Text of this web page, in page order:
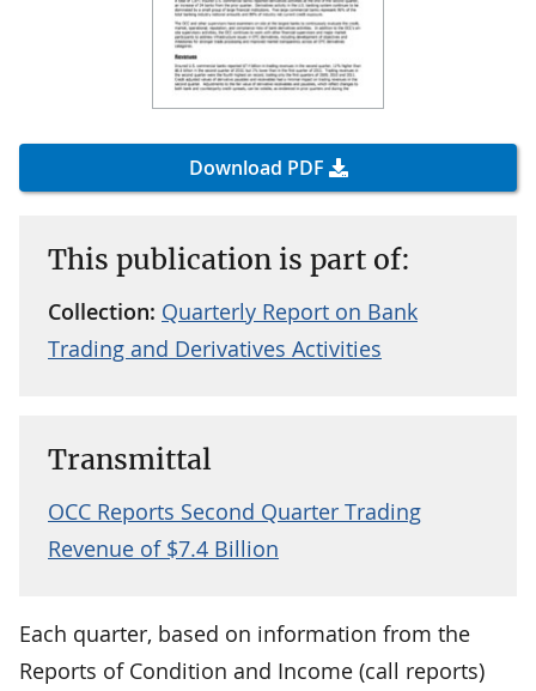
Download PDF
This publication is part of:
Collection: Quarterly Report on Bank
Trading and Derivatives Activities
Transmittal
OCC Reports Second Quarter Trading
Revenue of $7.4 Billion
Each quarter, based on information from the
Reports of Condition and Income (call reports)